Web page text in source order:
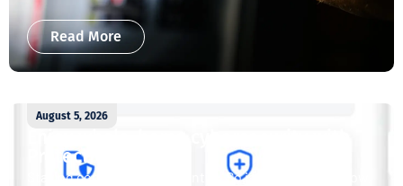
Read More
August 5, 2026
ProtectIQ®
Staying connected is essential. So is staying safe. Now,